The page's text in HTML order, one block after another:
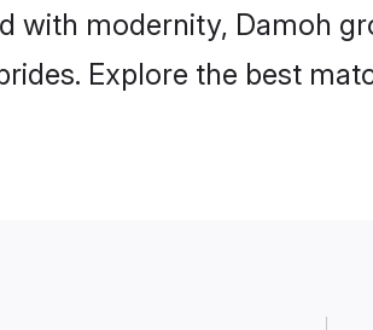
with modernity, Damoh
Explore the best